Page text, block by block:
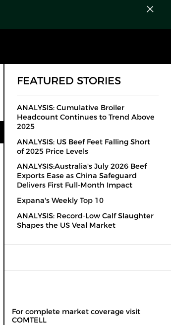
FEATURED STORIES
ANALYSIS: Cumulative Broiler
Headcount Continues to Trend Above
2025
ANALYSIS: US Beef Feet Falling Short
of 2025 Price Levels
ANALYSIS:Australia's July 2026 Beef
Exports Ease as China Safeguard
Delivers First Full-Month Impact
Expana's Weekly Top 10
ANALYSIS: Record-Low Calf Slaughter
Shapes the US Veal Market
For complete market coverage visit
COMTELL